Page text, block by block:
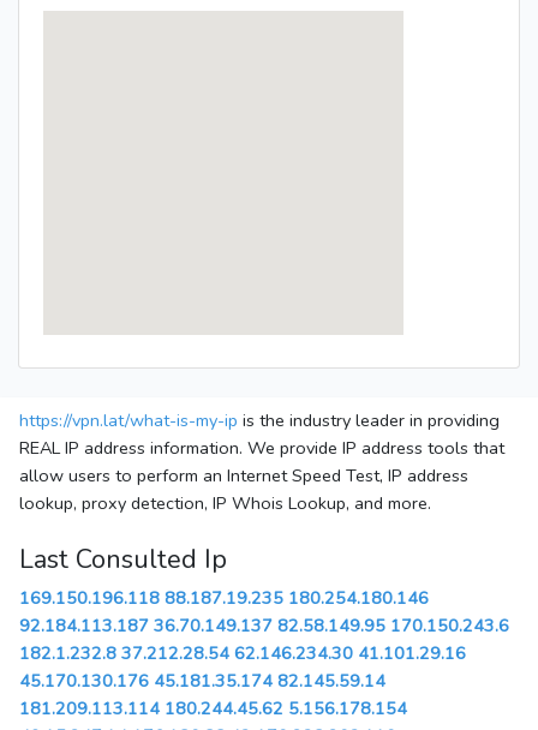
https://vpn.lat/what-is-my-ip is the industry leader in providing
REAL IP address information. We provide IP address tools that
allow users to perform an Internet Speed Test, IP address
lookup, proxy detection, IP Whois Lookup, and more.
Last Consulted Ip
169.150.196.118 88.187.19.235 180.254.180.146
92.184.113.187 36.70.149.137 82.58.149.95 170.150.243.6
182.1.232.8 37.212.28.54 62.146.234.30 41.101.29.16
45.170.130.176 45.181.35.174 82.145.59.14
181.209.113.114 180.244.45.62 5.156.178.154